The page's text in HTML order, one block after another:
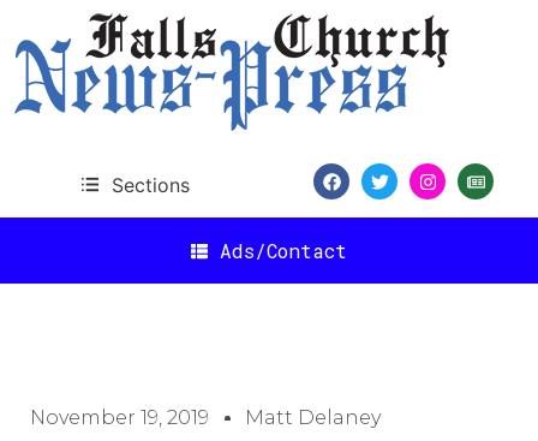
Sections
Ads/Contact
November 19, 2019 Matt Delaney